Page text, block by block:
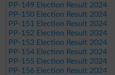
PP-149 Election Result 2024
PP-150 Election Result 2024
PP-151 Election Result 2024
PP-152 Election Result 2024
PP-153 Election Result 2024
PP-154 Election Result 2024
PP-155 Election Result 2024
PP-156 Election Result 2024